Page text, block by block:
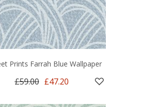
Prints Farrah Blue Wallpaper
£59.00 £47.20